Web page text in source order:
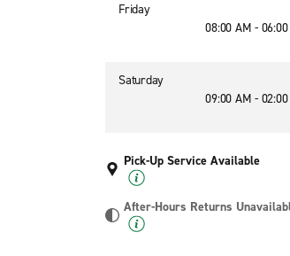
Friday
08:00 AM -
Saturday
09:00 AM -
Pick-Up Service Available
After-Hours Returns